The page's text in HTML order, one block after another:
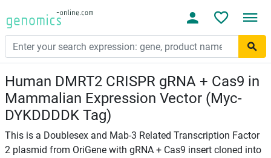
Human DMRT2 CRISPR gRNA + Cas9 in
Mammalian Expression Vector (Myc-
DYKDDDDK Tag)
This is a Doublesex and Mab-3 Related Transcription Factor
2 plasmid from OriGene with gRNA + Cas9 insert cloned into